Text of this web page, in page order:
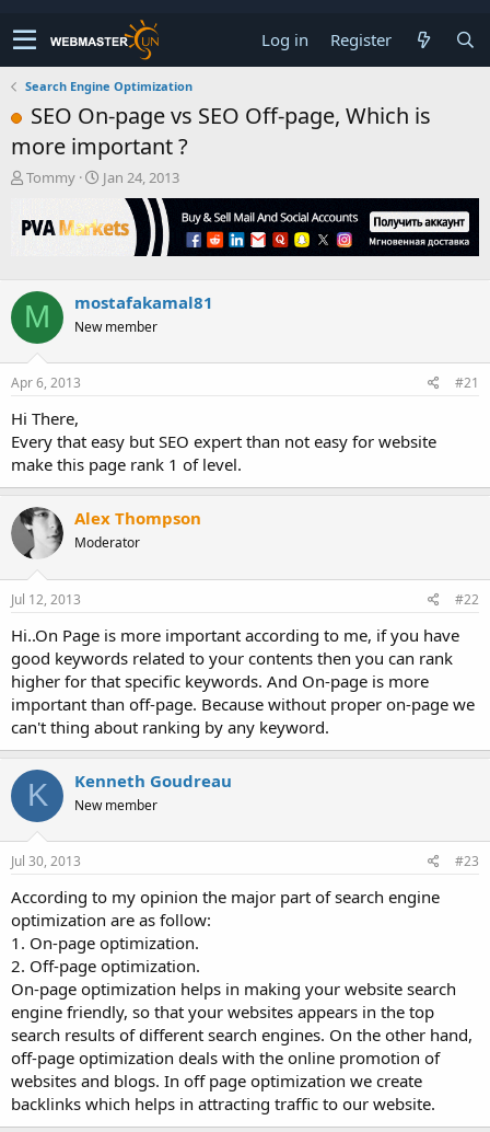
Log in Register
Search Engine Optimization
SEO On-page vs SEO Off-page, Which is
more important ?
T
r
e
s
t
a
e
r
Tommy
S
r
t
e
Jan 24, 2013
M mostafakamal81
New member
Apr 6, 2013 #21
Hi There,
Every that easy but SEO expert than not easy for website
make this page rank 1 of level.
Alex Thompson
Moderator
Jul 12, 2013 #22
Hi..On Page is more important according to me, if you have
good keywords related to your contents then you can rank
higher for that specific keywords. And On-page is more
important than off-page. Because without proper on-page we
can't thing about ranking by any keyword.
K Kenneth Goudreau
New member
Jul 30, 2013 #23
According to my opinion the major part of search engine
optimization are as follow:
1. On-page optimization.
2. Off-page optimization.
On-page optimization helps in making your website search
engine friendly, so that your websites appears in the top
search results of different search engines. On the other hand,
off-page optimization deals with the online promotion of
websites and blogs. In off page optimization we create
backlinks which helps in attracting traffic to our website.